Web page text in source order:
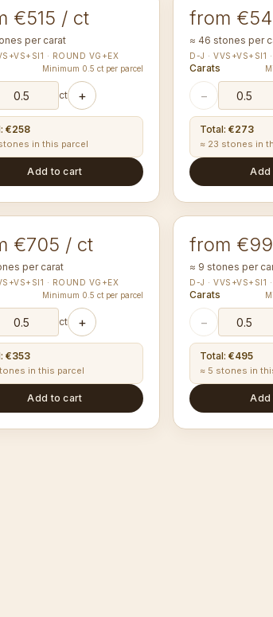
€515 / ct
per carat
· ROUND VG+EX
Minimum 0.5 ct per parcel
ct +
: €258
in this parcel
Add to cart
from
≈ 46 stones per
D-J · VVS+VS+SI1
Carats
−
Total: €273
≈ 23 stones in
Add
2.59 mm
€705 / ct
per carat
· ROUND VG+EX
Minimum 0.5 ct per parcel
ct +
: €353
in this parcel
Add to cart
2.95-
ROUND
from
≈ 9 stones per
D-J · VVS+VS+SI1
Carats
−
Total: €495
≈ 5 stones in
Add